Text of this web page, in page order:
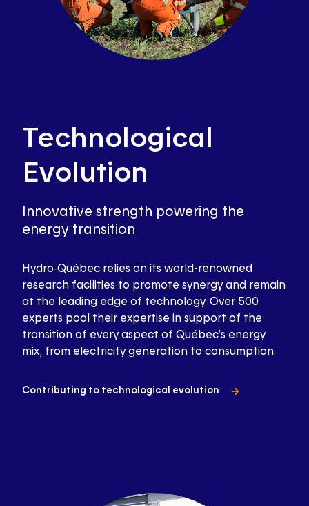
Technological
Evolution
Innovative strength powering the
energy transition
Hydro‑Québec relies on its world-renowned
research facilities to promote synergy and remain
at the leading edge of technology. Over 500
experts pool their expertise in support of the
transition of every aspect of Québec’s energy
mix, from electricity generation to consumption.
Contributing to technological evolution